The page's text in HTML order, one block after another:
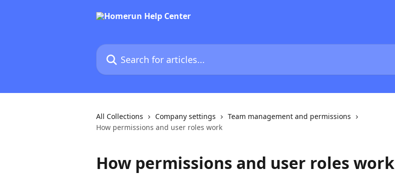
Search for articles...
All Collections Company settings
Team management and permissions
How permissions and user roles work
How permissions and user roles work